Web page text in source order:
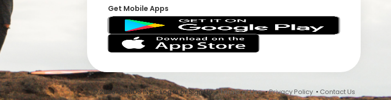
Get Mobile Apps
© 2026 VFRNDS INC - Log In or Sign Up •Terms of Use•Privacy Policy • Contact Us